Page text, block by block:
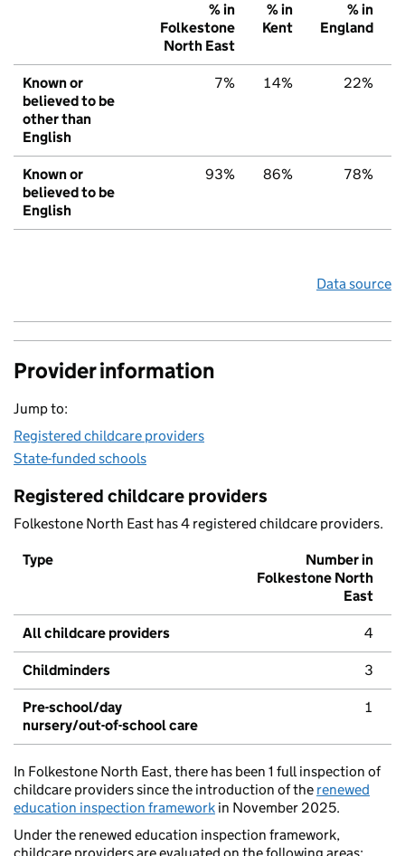
% in
Folkestone
North East
% in
Kent
% in
England
Known or
believed to be
other than
English
7% 14% 22%
Known or
believed to be
English
93% 86% 78%
Data source
Provider information
Jump to:
Registered childcare providers
State-funded schools
Registered childcare providers
Folkestone North East has 4 registered childcare providers.
Type
Number in
Folkestone North
East
All childcare providers 4
Childminders 3
Pre-school/day
nursery/out-of-school care
1
In Folkestone North East, there has been 1 full inspection of
childcare providers since the introduction of the renewed
education inspection framework in November 2025.
Under the renewed education inspection framework,